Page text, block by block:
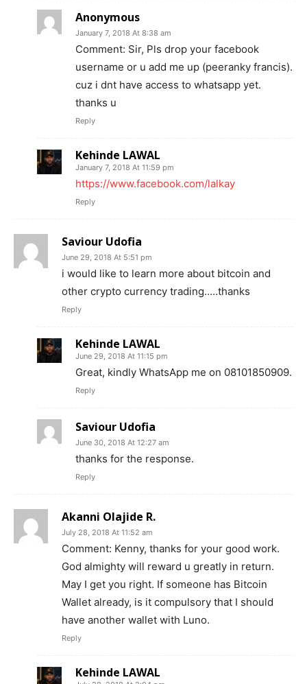
News Week
Magazine PRO
SUBSCRIBE NOW
Anonymous
January 7, 2018 At 8:38 am
Comment: Sir, Pls drop your facebook
username or u add me up (peeranky francis).
cuz i dnt have access to whatsapp yet.
thanks u
Reply
Kehinde LAWAL
January 7, 2018 At 11:59 pm
https://www.facebook.com/lalkay
Reply
Saviour Udofia
June 29, 2018 At 5:51 pm
i would like to learn more about bitcoin and
other crypto currency trading…..thanks
Reply
Kehinde LAWAL
June 29, 2018 At 11:15 pm
Great, kindly WhatsApp me on 08101850909.
Reply
Saviour Udofia
June 30, 2018 At 12:27 am
thanks for the response.
Reply
Akanni Olajide R.
July 28, 2018 At 11:52 am
Comment: Kenny, thanks for your good work.
God almighty will reward u greatly in return.
May I get you right. If someone has Bitcoin
Wallet already, is it compulsory that I should
have another wallet with Luno.
Reply
Kehinde LAWAL